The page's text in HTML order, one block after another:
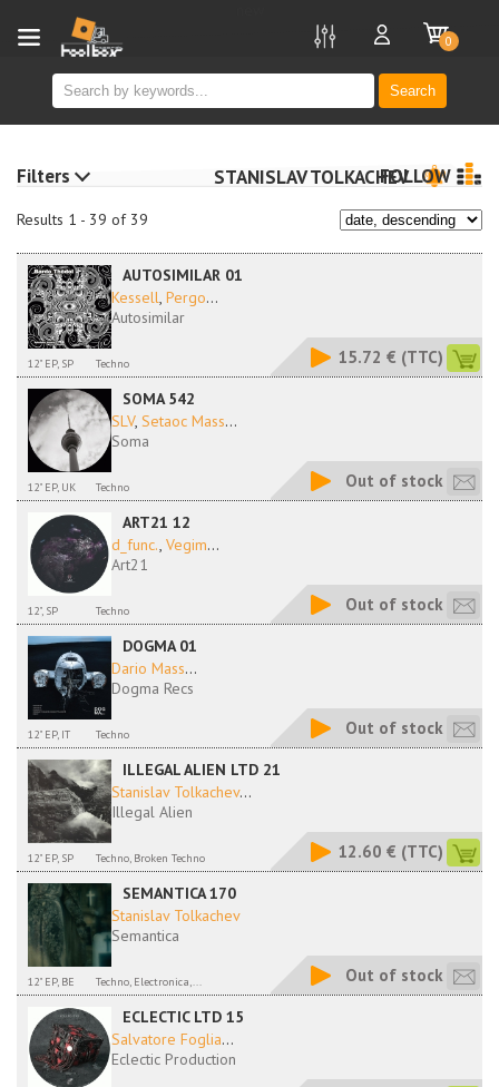
Search
0
Results 1 - 39 of 39
STANISLAV TOLKACHEVFOLLOW
AUTOSIMILAR 01
Kessell, Pergo...
Autosimilar
12" EP, SP Techno 15.72 € (TTC)
SOMA 542
SLV, Setaoc Mass...
Soma
12" EP, UK Techno Out of stock
ART21 12
d_func., Vegim...
Art21
12", SP Techno Out of stock
DOGMA 01
Dario Mass...
Dogma Recs
12" EP, IT Techno Out of stock
ILLEGAL ALIEN LTD 21
Stanislav Tolkachev...
Illegal Alien
12" EP, SP Techno, Broken Techno 12.60 € (TTC)
SEMANTICA 170
Stanislav Tolkachev
Semantica
12" EP, BE Techno, Electronica,... Out of stock
ECLECTIC LTD 15
Salvatore Foglia...
Eclectic Production
Filters